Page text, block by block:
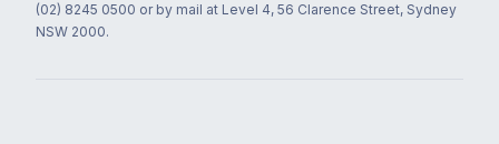
(02) 8245 0500 or by mail at Level 4, 56 Clarence Street, Sydney
NSW 2000.